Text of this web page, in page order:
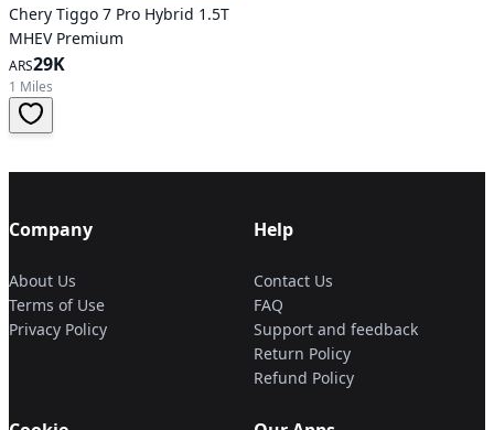
Chery Tiggo 7 Pro Hybrid 1.5T
MHEV Premium
ARS29K
1 Miles
Company
About Us
Terms of Use
Privacy Policy
Help
Contact Us
FAQ
Support and feedback
Return Policy
Refund Policy